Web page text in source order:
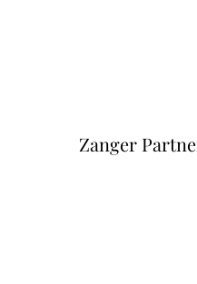
Zanger